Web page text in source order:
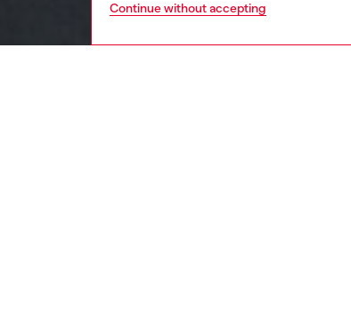
Continue without accepting